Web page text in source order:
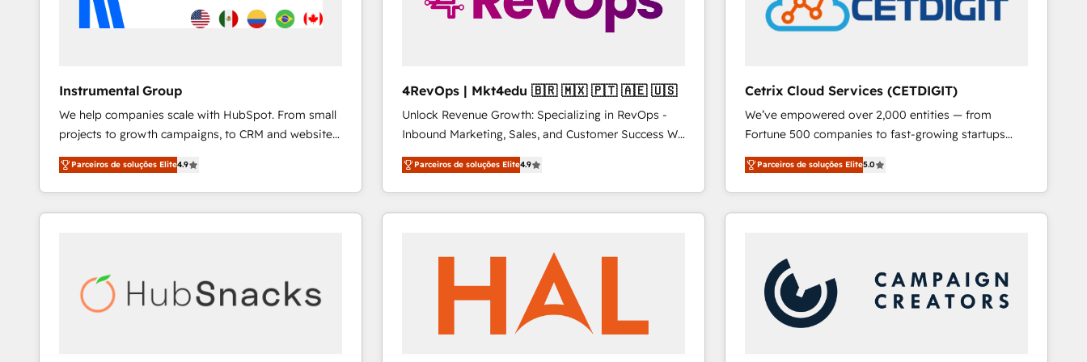
Instrumental Group
We help companies scale with HubSpot. From small
projects to growth campaigns, to CRM and websites.
Hire an agency that's experienced in every inch of
HubSpot and willing to work hand-in-hand with your
team to simplify the complex and build a better
experience for your team and customers.
Parceiros de soluções Elite4.9
4RevOps | Mkt4edu 🇧🇷 🇲🇽 🇵🇹 🇦🇪 🇺🇸
Unlock Revenue Growth: Specializing in RevOps -
Inbound Marketing, Sales, and Customer Success We
specialize in driving revenue growth for companies
across industries through tailored marketing, sales,
and customer success strategies, utilizing RevOps
methodologies. As Latin America's largest HubSpot
countries—Brazil, UAE (Abu Dhabi/Dubai/Sharjah),
Mexico, USA, and Portugal—we've executed over a
hundred successful operations. Our approach,
rooted in RevOps principles, integrates analysis,
Parceiros de soluções Elite4.9
Cetrix Cloud Services (CETDIGIT)
We’ve empowered over 2,000 entities — from
Fortune 500 companies to fast-growing startups
and nonprofits — to streamline operations, scale
revenue, and unlock the full potential of HubSpot.
With deep technical and industry expertise, we fuse
automation, integration, and AI innovation to deliver
Sales, Service, Marketing & Content Hubs • AI voice
and chat agents, predictive automation, and smart
workflows • Salesforce + HubSpot integration •
RevOps and AI-driven sales enablement • Website
Parceiros de soluções Elite5.0